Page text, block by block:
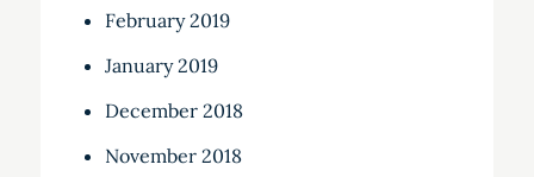
February 2019
January 2019
December 2018
November 2018